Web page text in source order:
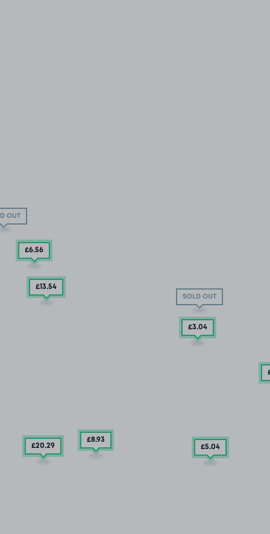
OUT
SOLD OUT
£6.56
£13.54
£3.04
£8.93
£20.29 £5.04